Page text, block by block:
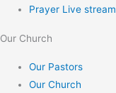
Prayer Live stream
Our Church
Our Pastors
Our Church